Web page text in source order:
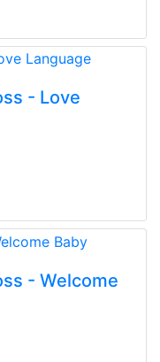
- Love
- Welcome